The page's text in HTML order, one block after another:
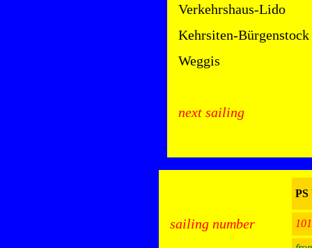
Verkehrshaus-Lido
Kehrsiten-Bürgenstock
Weggis
next sailing
sailing number 101